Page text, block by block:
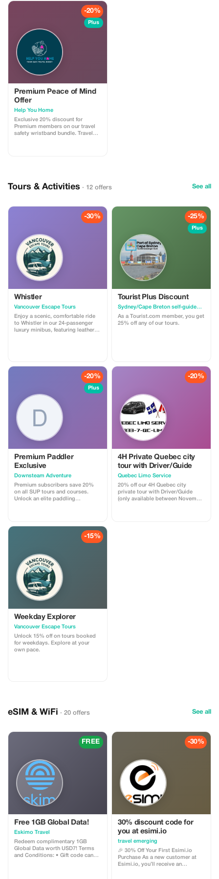
-20%
Plus
Premium Peace of Mind
Offer
Help You Home
Exclusive 20% discount for
Premium members on our travel
safety wristband bundle. Travel
Tours & Activities · 12 offers See all
-30%
Whistler
Vancouver Escape Tours
Enjoy a scenic, comfortable ride
to Whistler in our 24-passenger
luxury minibus, featuring leather
included. Relax, enjoy the views,
and let us handle the driving!
-25%
Plus
Tourist Plus Discount
Sydney/Cape Breton self-guided walking tour & scavenger hunt
As a Tourist.com member, you get
25% off any of our tours.
-20%
Plus
Premium Paddler
Exclusive
Downsteam Adventure
Premium subscribers save 20%
on all SUP tours and courses.
Unlock an elite paddling
-20%
4H Private Quebec city
tour with Driver/Guide
Quebec Limo Service
20% off our 4H Quebec city
private tour with Driver/Guide
(only available between November
-15%
Weekday Explorer
Vancouver Escape Tours
Unlock 15% off on tours booked
for weekdays. Explore at your
own pace.
eSIM & WiFi · 20 offers See all
FREE
Free 1GB Global Data!
Eskimo Travel
Redeem complimentary 1GB
Global Data worth USD7! Terms
and Conditions: • Gift code can
-30%
30% discount code for
you at esimi.io
travel emerging
🎉 30% Off Your First Esimi.io
Purchase As a new customer at
Esimi.io, you’ll receive an